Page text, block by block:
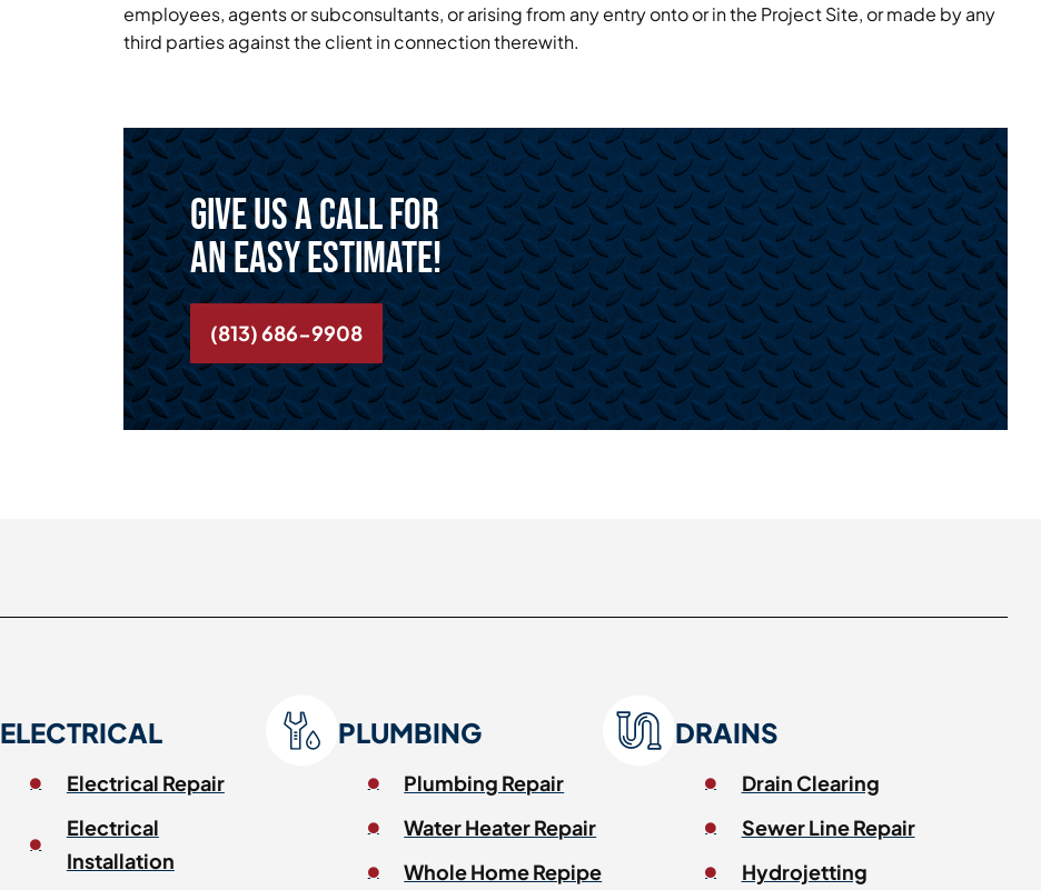
employees, agents or subconsultants, or arising from any entry onto or in the Project Site, or made by any
third parties against the client in connection therewith.
Give us a call for
an easy estimate!
(813) 686-9908
ELECTRICAL
Electrical Repair
Electrical
Installation
PLUMBING
Plumbing Repair
Water Heater Repair
Whole Home Repipe
DRAINS
Drain Clearing
Sewer Line Repair
Hydrojetting